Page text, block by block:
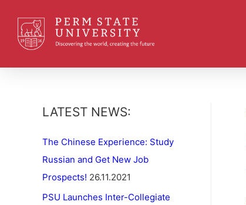
LATEST NEWS:
The Chinese Experience: Study
Russian and Get New Job
Prospects! 26.11.2021
PSU Launches Inter-Collegiate